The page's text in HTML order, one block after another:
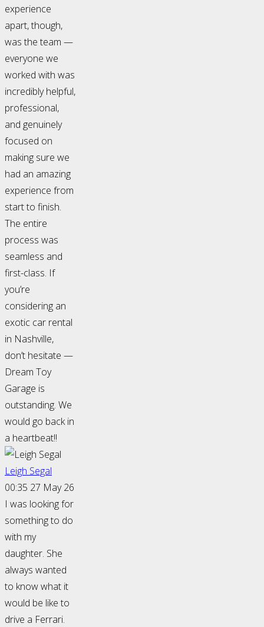
experience
apart, though,
was the team —
everyone we
worked with was
incredibly helpful,
professional,
and genuinely
focused on
making sure we
had an amazing
experience from
start to finish.
The entire
process was
seamless and
first-class. If
you’re
considering an
exotic car rental
in Nashville,
don’t hesitate —
Dream Toy
Garage is
outstanding. We
would go back in
a heartbeat!!
Leigh Segal
00:35 27 May 26
I was looking for
something to do
with my
daughter. She
always wanted
to know what it
would be like to
drive a Ferrari.